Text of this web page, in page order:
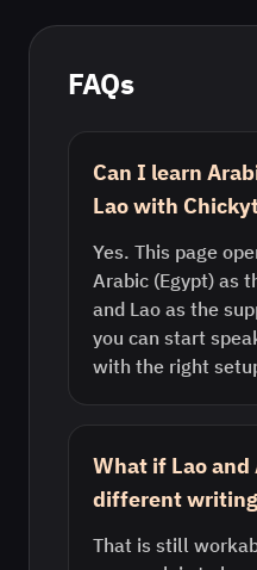
FAQs
Can I learn
Lao with
Yes. This page
Arabic (Egypt) as
and Lao as the
you can start
with the right
What if Lao and
different
That is still